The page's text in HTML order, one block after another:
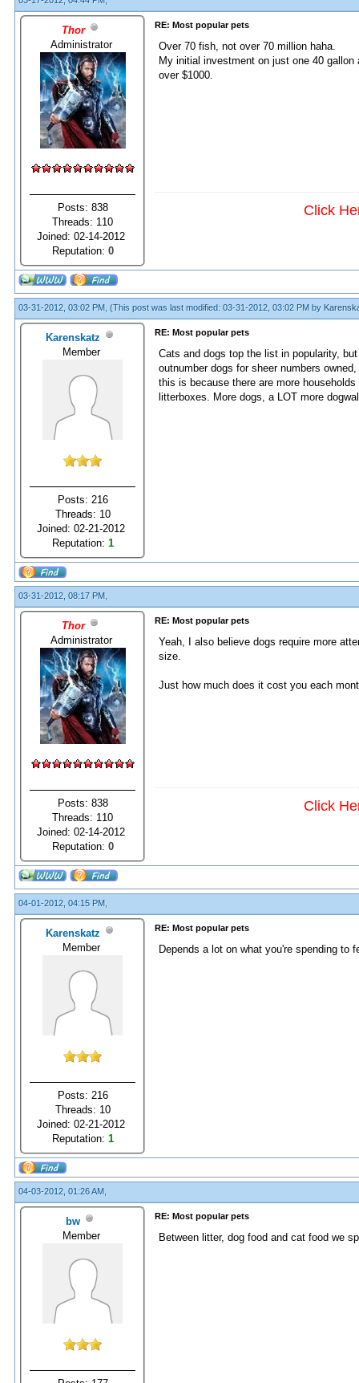
Thor
Administrator
Posts: 838
Threads: 110
Joined: 02-14-2012
Reputation: 0
RE: Most popular pets
Over 70 fish, not over 70 million haha.
My initial investment on just one 40
over $1000.
Click
03-31-2012, 03:02 PM, (This post was last modified: 03-31-2012, 03:02 PM by
Karenskatz
Member
Posts: 216
Threads: 10
Joined: 02-21-2012
Reputation: 1
RE: Most popular pets
Cats and dogs top the list in popularity,
outnumber dogs for sheer numbers
this is because there are more
litterboxes. More dogs, a LOT more
03-31-2012, 08:17 PM,
Thor
Administrator
Posts: 838
Threads: 110
Joined: 02-14-2012
Reputation: 0
RE: Most popular pets
Yeah, I also believe dogs require more
size.
Just how much does it cost you each
Click
04-01-2012, 04:15 PM,
Karenskatz
Member
Posts: 216
Threads: 10
Joined: 02-21-2012
Reputation: 1
RE: Most popular pets
Depends a lot on what you're spending to
04-03-2012, 01:26 AM,
bw
Member
RE: Most popular pets
Between litter, dog food and cat food we